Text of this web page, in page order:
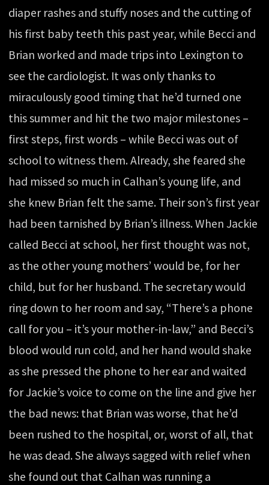
diaper rashes and stuffy noses and the cutting of
his first baby teeth this past year, while Becci and
Brian worked and made trips into Lexington to
see the cardiologist. It was only thanks to
miraculously good timing that he’d turned one
this summer and hit the two major milestones –
first steps, first words – while Becci was out of
school to witness them. Already, she feared she
had missed so much in Calhan’s young life, and
she knew Brian felt the same. Their son’s first year
had been tarnished by Brian’s illness. When Jackie
called Becci at school, her first thought was not,
as the other young mothers’ would be, for her
child, but for her husband. The secretary would
ring down to her room and say, “There’s a phone
call for you – it’s your mother-in-law,” and Becci’s
blood would run cold, and her hand would shake
as she pressed the phone to her ear and waited
for Jackie’s voice to come on the line and give her
the bad news: that Brian was worse, that he’d
been rushed to the hospital, or, worst of all, that
he was dead. She always sagged with relief when
she found out that Calhan was running a